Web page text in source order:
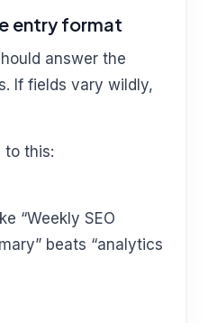
entry format
answer the
If fields vary wildly,
to this:
“Weekly SEO
beats “analytics